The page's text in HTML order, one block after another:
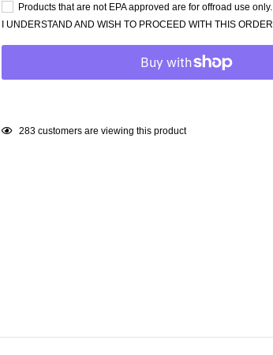
Products that are not EPA approved are for offroad use only.
I UNDERSTAND AND WISH TO PROCEED WITH THIS ORDER
Adding
38 customers are viewing this product